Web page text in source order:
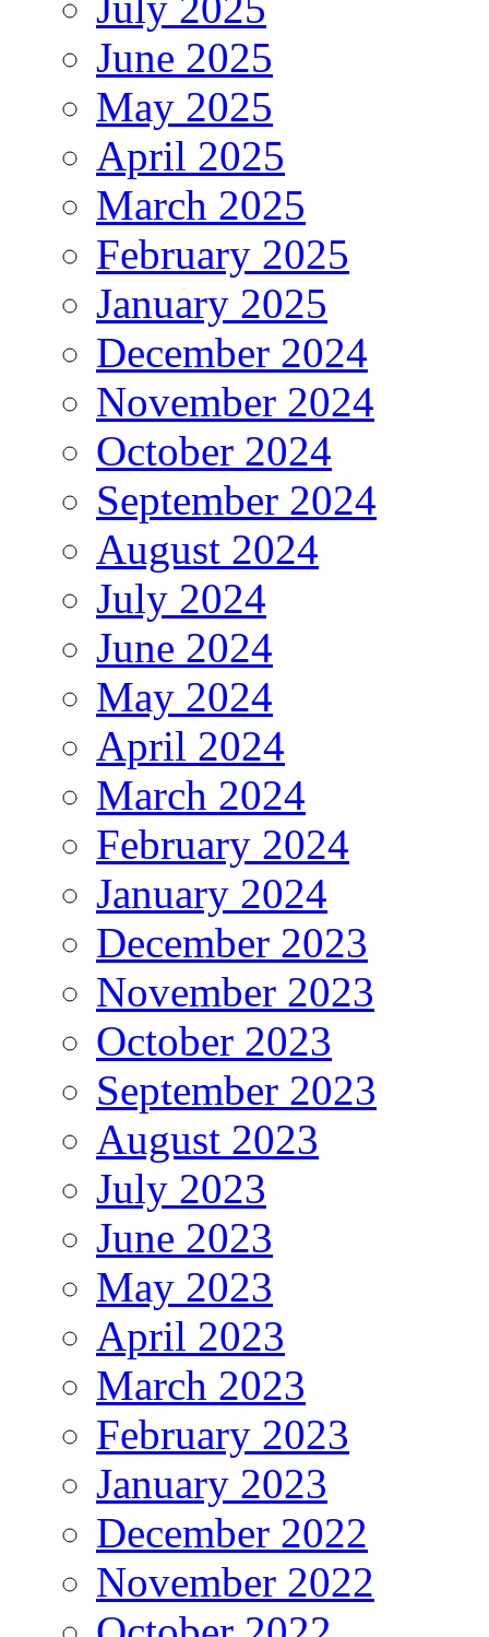
June 2025
May 2025
April 2025
March 2025
February 2025
January 2025
December 2024
November 2024
October 2024
September 2024
August 2024
July 2024
June 2024
May 2024
April 2024
March 2024
February 2024
January 2024
December 2023
November 2023
October 2023
September 2023
August 2023
July 2023
June 2023
May 2023
April 2023
March 2023
February 2023
January 2023
December 2022
November 2022